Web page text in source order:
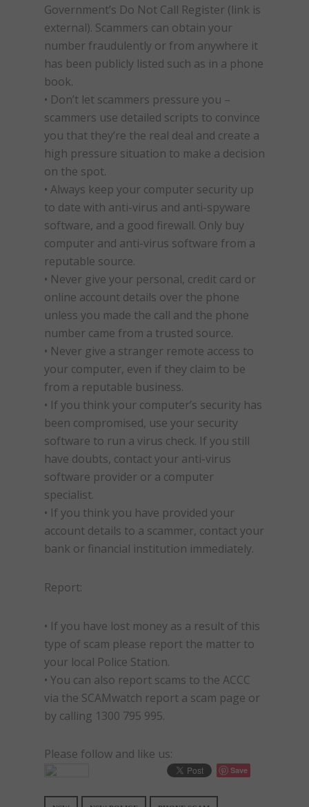
Government’s Do Not Call Register (link is
external). Scammers can obtain your
number fraudulently or from anywhere it
has been publicly listed such as in a phone
book.
• Don’t let scammers pressure you –
scammers use detailed scripts to convince
you that they’re the real deal and create a
high pressure situation to make a decision
on the spot.
• Always keep your computer security up
to date with anti-virus and anti-spyware
software, and a good firewall. Only buy
computer and anti-virus software from a
reputable source.
• Never give your personal, credit card or
online account details over the phone
unless you made the call and the phone
number came from a trusted source.
• Never give a stranger remote access to
your computer, even if they claim to be
from a reputable business.
• If you think your computer’s security has
been compromised, use your security
software to run a virus check. If you still
have doubts, contact your anti-virus
software provider or a computer
specialist.
• If you think you have provided your
account details to a scammer, contact your
bank or financial institution immediately.
Report:
• If you have lost money as a result of this
type of scam please report the matter to
your local Police Station.
• You can also report scams to the ACCC
via the SCAMwatch report a scam page or
by calling 1300 795 995.
Please follow and like us:
Save